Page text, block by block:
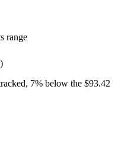
range
7% below the $93.42